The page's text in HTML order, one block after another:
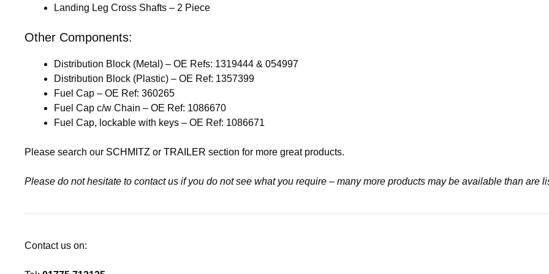
Landing Leg Cross Shafts – 2 Piece
Other Components:
Distribution Block (Metal) – OE Refs: 1319444 & 054997
Distribution Block (Plastic) – OE Ref: 1357399
Fuel Cap – OE Ref: 360265
Fuel Cap c/w Chain – OE Ref: 1086670
Fuel Cap, lockable with keys – OE Ref: 1086671
Please search our SCHMITZ or TRAILER section for more great products.
Please do not hesitate to contact us if you do not see what you require – many more products may be available than are
Contact us on: